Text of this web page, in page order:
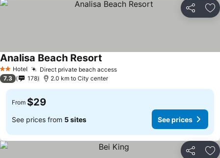
Share
2 StarsHotel Direct private beach access
Analisa Beach Resort
7.3 178 2.0 km to City center
From $29
See prices from 5 sites See prices
Share